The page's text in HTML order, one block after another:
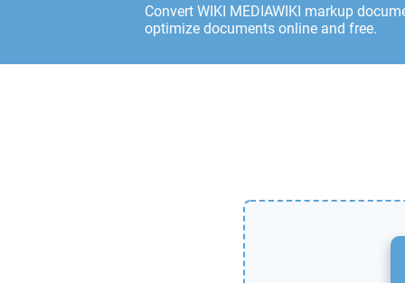
Convert WIKI MEDIAWIKI markup
optimize documents online and free.